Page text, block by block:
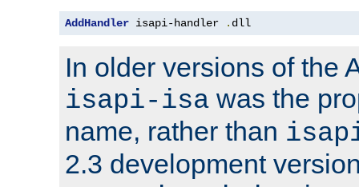
AddHandler isapi-handler . dll
In older versions of the
isapi-isa was the
name, rather than
2.3 development